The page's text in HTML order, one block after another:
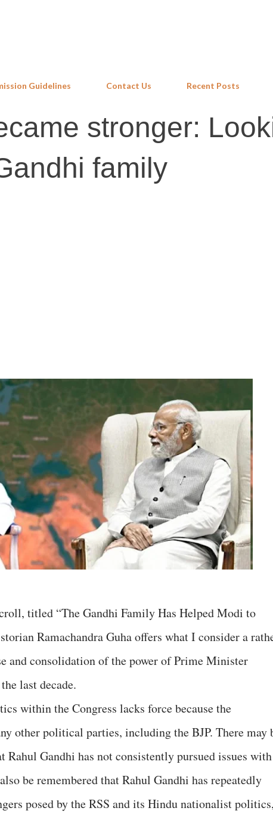
Guidelines Contact Us Recent Posts
stronger:
family
titled “The Gandhi Family Has Helped Modi to
Ramachandra Guha offers what I consider a
and consolidation of the power of Prime Minister
last decade.
within the Congress lacks force because the
other political parties, including the BJP. There may
Gandhi has not consistently pursued issues with
be remembered that Rahul Gandhi has repeatedly
posed by the RSS and its Hindu nationalist